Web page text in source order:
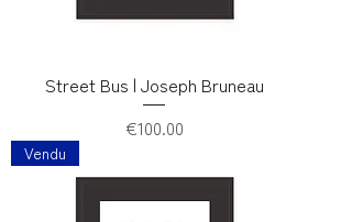
Street Bus | Joseph Bruneau
Price
€100.00
Vendu